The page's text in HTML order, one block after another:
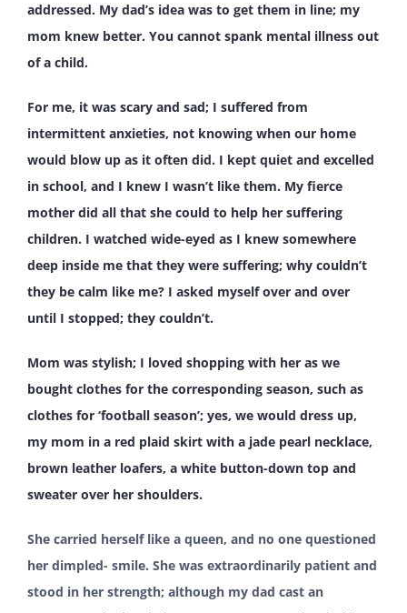
addressed. My dad’s idea was to get them in line; my
mom knew better. You cannot spank mental illness out
of a child.
For me, it was scary and sad; I suffered from
intermittent anxieties, not knowing when our home
would blow up as it often did. I kept quiet and excelled
in school, and I knew I wasn’t like them. My fierce
mother did all that she could to help her suffering
children. I watched wide-eyed as I knew somewhere
deep inside me that they were suffering; why couldn’t
they be calm like me? I asked myself over and over
until I stopped; they couldn’t.
Mom was stylish; I loved shopping with her as we
bought clothes for the corresponding season, such as
clothes for ‘football season’; yes, we would dress up,
my mom in a red plaid skirt with a jade pearl necklace,
brown leather loafers, a white button-down top and
sweater over her shoulders.
She carried herself like a queen, and no one questioned
her dimpled- smile. She was extraordinarily patient and
stood in her strength; although my dad cast an